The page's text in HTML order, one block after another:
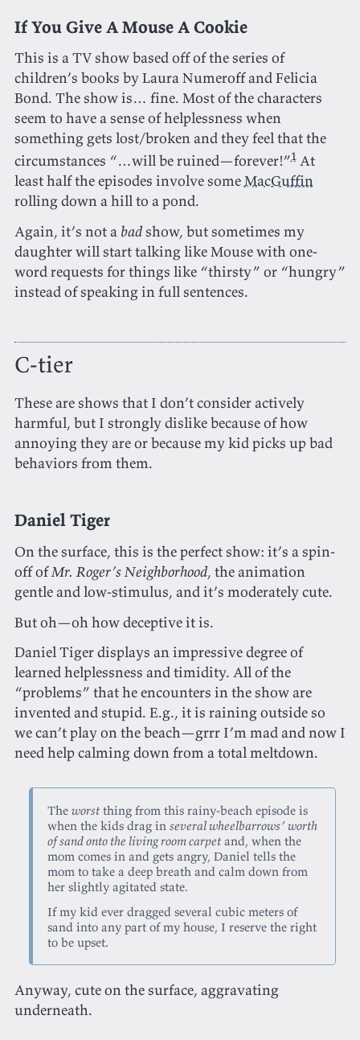
If You Give A Mouse A Cookie
This is a TV show based off of the series of
children’s books by Laura Numeroff and Felicia
Bond. The show is… fine. Most of the characters
seem to have a sense of helplessness when
something gets lost/broken and they feel that the
circumstances “…will be ruined—forever!”1At
least half the episodes involve someMacGuffin
rolling down a hill to a pond.
Again, it’s not a badshow, but sometimes my
daughter will start talking like Mouse with one-
word requests for things like “thirsty” or “hungry”
instead of speaking in full sentences.
C-tier
These are shows that I don’t consider actively
harmful, but I strongly dislike because of how
annoying they are or because my kid picks up bad
behaviors from them.
Daniel Tiger
On the surface, this is the perfect show: it’s a spin-
off ofMr. Roger’s Neighborhood, the animation
gentle and low-stimulus, and it’s moderately cute.
But oh—oh how deceptive it is.
Daniel Tiger displays an impressive degree of
learned helplessness and timidity. All of the
“problems” that he encounters in the show are
invented and stupid. E.g., it is raining outside so
we can’t play on the beach—grrr I’m mad and now I
need help calming down from a total meltdown.
The worstthing from this rainy-beach episode is
when the kids drag in several wheelbarrows’ worth
of sand onto the living room carpetand, when the
mom comes in and gets angry, Daniel tells the
mom to take a deep breath and calm down from
her slightly agitated state.
If my kid ever dragged several cubic meters of
sand into any part of my house, I reserve the right
to be upset.
Anyway, cute on the surface, aggravating
underneath.